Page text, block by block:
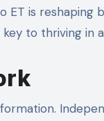
ET is
to thriving in